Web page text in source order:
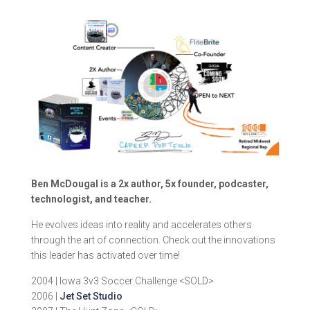
Ben McDougal is a 2x author, 5x founder, podcaster,
technologist, and teacher.
He evolves ideas into reality and accelerates others
through the art of connection. Check out the innovations
this leader has activated over time!
2004 | Iowa 3v3 Soccer Challenge <SOLD>
2006 | Jet Set Studio